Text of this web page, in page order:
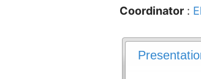
Coordinator :